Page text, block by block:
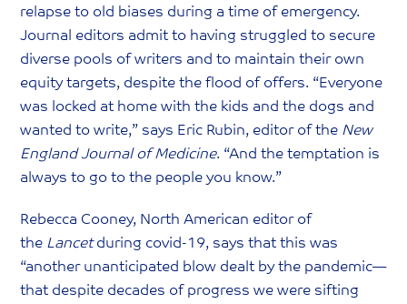
relapse to old biases during a time of emergency.
Journal editors admit to having struggled to secure
diverse pools of writers and to maintain their own
equity targets, despite the flood of offers. “Everyone
was locked at home with the kids and the dogs and
wanted to write,” says Eric Rubin, editor of the New
England Journal of Medicine. “And the temptation is
always to go to the people you know.”
Rebecca Cooney, North American editor of
the Lancetduring covid-19, says that this was
“another unanticipated blow dealt by the pandemic—
that despite decades of progress we were sifting